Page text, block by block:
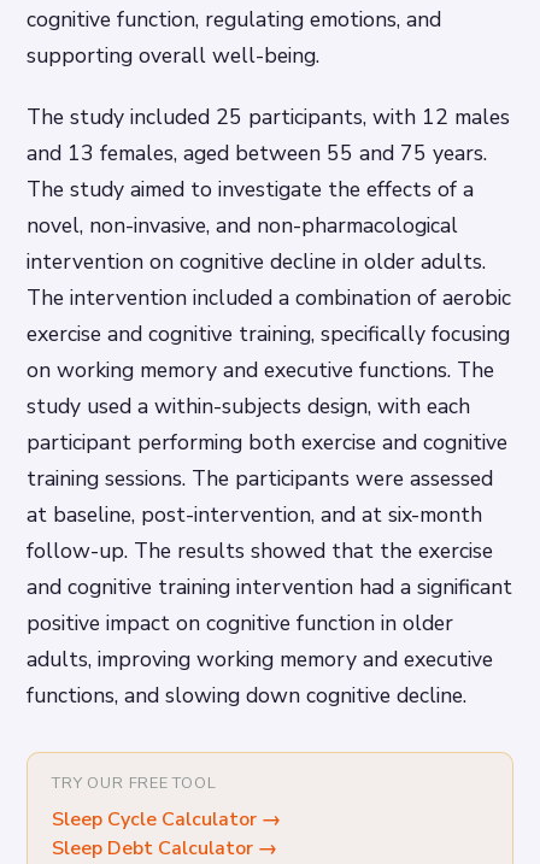
cognitive function, regulating emotions, and
supporting overall well-being.
The study included 25 participants, with 12 males
and 13 females, aged between 55 and 75 years.
The study aimed to investigate the effects of a
novel, non-invasive, and non-pharmacological
intervention on cognitive decline in older adults.
The intervention included a combination of aerobic
exercise and cognitive training, specifically focusing
on working memory and executive functions. The
study used a within-subjects design, with each
participant performing both exercise and cognitive
training sessions. The participants were assessed
at baseline, post-intervention, and at six-month
follow-up. The results showed that the exercise
and cognitive training intervention had a significant
positive impact on cognitive function in older
adults, improving working memory and executive
functions, and slowing down cognitive decline.
TRY OUR FREE TOOL
Sleep Cycle Calculator →
Sleep Debt Calculator →